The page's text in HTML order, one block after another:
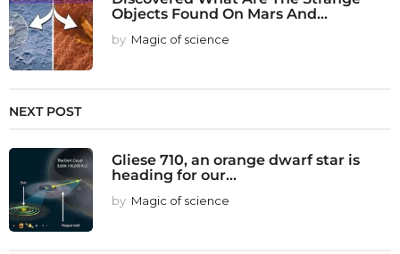
Objects Found On Mars And...
by Magic of science
NEXT POST
Gliese 710, an orange dwarf star is
heading for our...
by Magic of science